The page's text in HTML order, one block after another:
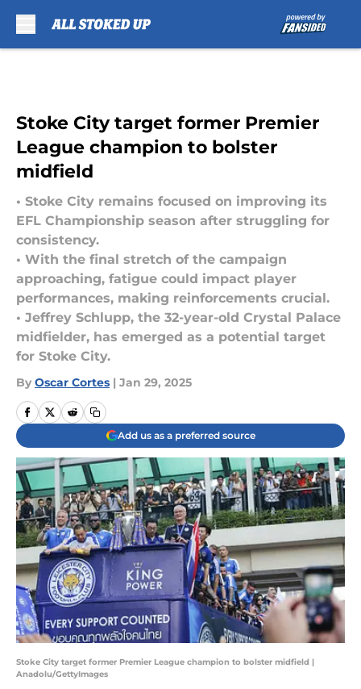
Stoke City target former Premier
League champion to bolster
midfield
• Stoke City remains focused on improving its
EFL Championship season after struggling for
consistency.
• With the final stretch of the campaign
approaching, fatigue could impact player
performances, making reinforcements crucial.
• Jeffrey Schlupp, the 32-year-old Crystal Palace
midfielder, has emerged as a potential target
for Stoke City.
By Oscar Cortes | Jan 29, 2025
Add us as a preferred source
Stoke City target former Premier League champion to bolster midfield |
Anadolu/GettyImages